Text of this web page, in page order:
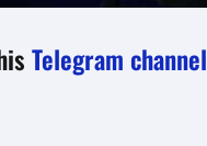
Telegram channel